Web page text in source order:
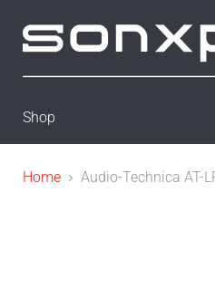
Shop
Home Audio-Technica AT-